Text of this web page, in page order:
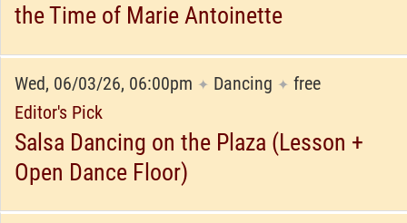
the Time of Marie Antoinette
Wed, 06/03/26, 06:00pm ✦ Dancing ✦ free
Editor's Pick
Salsa Dancing on the Plaza (Lesson +
Open Dance Floor)